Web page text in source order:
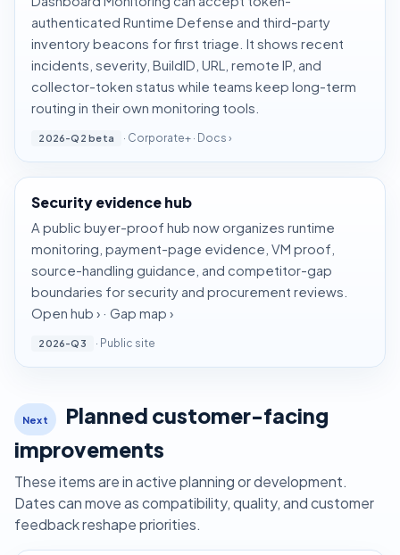
authenticated Runtime Defense and third-party
inventory beacons for first triage. It shows recent
incidents, severity, BuildID, URL, remote IP, and
collector-token status while teams keep long-term
routing in their own monitoring tools.
2026-Q2 beta · Corporate+ · Docs ›
Security evidence hub
A public buyer-proof hub now organizes runtime
monitoring, payment-page evidence, VM proof,
source-handling guidance, and competitor-gap
boundaries for security and procurement reviews.
Open hub › ·Gap map ›
2026-Q3 · Public site
Next
Planned customer-facing
improvements
These items are in active planning or development.
Dates can move as compatibility, quality, and customer
feedback reshape priorities.